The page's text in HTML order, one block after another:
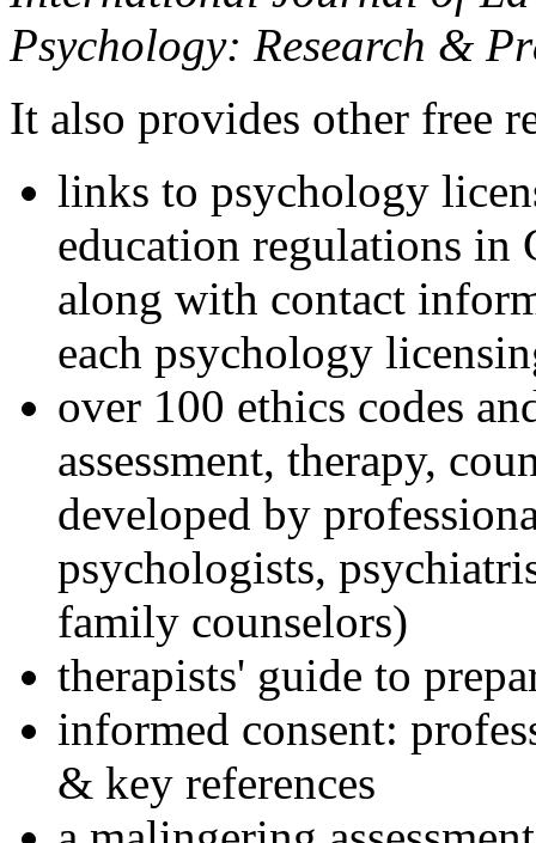
Psychology: Research &
It also provides other free
links to psychology
education regulations in
along with contact
each psychology
over 100 ethics codes
assessment, therapy,
developed by
psychologists,
family counselors)
therapists' guide to
informed consent:
& key references